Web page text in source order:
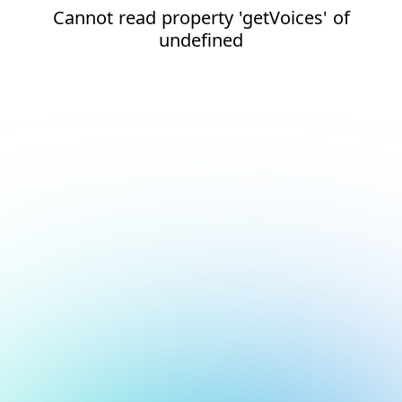
Cannot read property 'getVoices' of
undefined